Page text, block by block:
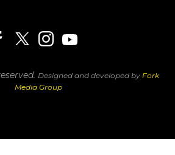
Designed and developed by Fork
Media Group